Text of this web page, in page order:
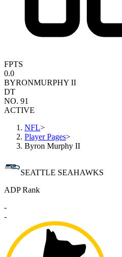
FPTS
0.0
BYRONMURPHY II
DT
NO. 91
ACTIVE
NFL>
Player Pages>
Byron Murphy II
SEATTLE SEAHAWKS
ADP Rank
-
-